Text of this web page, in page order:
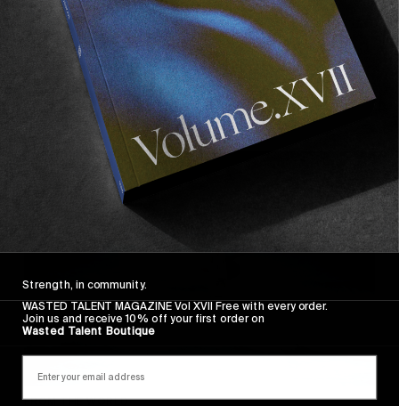
FROM THE WORLD
AWAY FROM THE NUM8ERS
Oscar Langburne surfing in Raglan NZ.
Read More
FROM THE WORLD
Strength, in community.
WASTED TALENT MAGAZINE Vol XVII Free with every order.
Join us and receive 10% off your first order on
Wasted Talent Boutique